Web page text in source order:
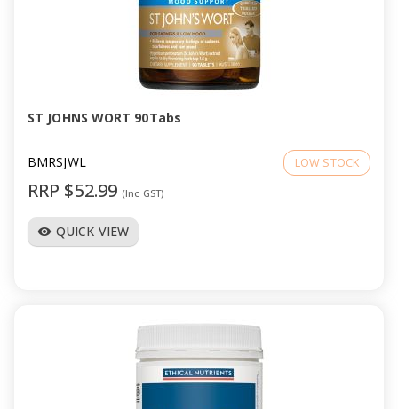
ST JOHNS WORT 90Tabs
BMRSJWL LOW STOCK
RRP $52.99 (Inc GST)
visibility QUICK VIEW